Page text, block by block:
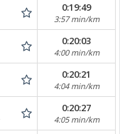
0:19:49
3:57 min/km
0:20:03
4:00 min/km
0:20:21
4:04 min/km
0:20:27
4:05 min/km